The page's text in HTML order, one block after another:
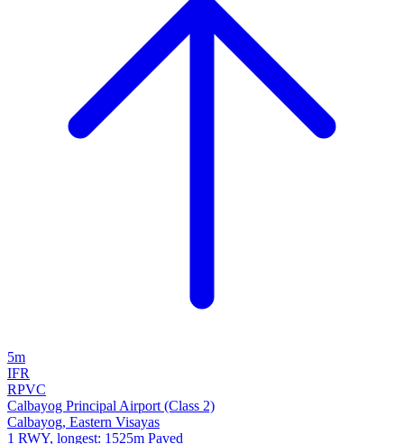
5m
IFR
RPVC
Calbayog Principal Airport (Class 2)
Calbayog, Eastern Visayas
1 RWY, longest: 1525m Paved